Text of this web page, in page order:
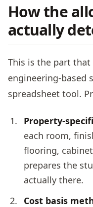
How the
actually
This is the part that
engineering-based
spreadsheet tool.
Property-
each room,
flooring,
prepares the
actually there.
Cost basis